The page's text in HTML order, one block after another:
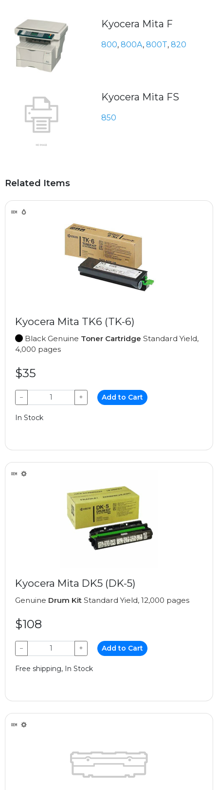
Kyocera Mita F
800, 800A, 800T, 820
Kyocera Mita FS
850
Related Items
Kyocera Mita TK6 (TK-6)
Black Genuine Toner Cartridge Standard Yield,
4,000 pages
$35
− + Add to Cart
In Stock
Kyocera Mita DK5 (DK-5)
Genuine Drum Kit Standard Yield, 12,000 pages
$108
− + Add to Cart
Free shipping, In Stock